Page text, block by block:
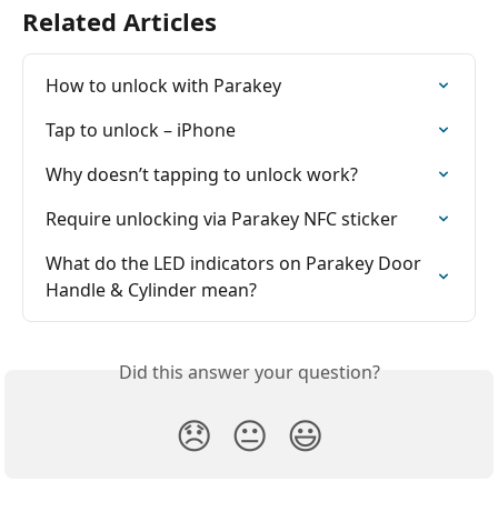
Related Articles
How to unlock with Parakey
Tap to unlock – iPhone
Why doesn’t tapping to unlock work?
Require unlocking via Parakey NFC sticker
What do the LED indicators on Parakey Door
Handle & Cylinder mean?
Did this answer your question?
😞 😐 😃